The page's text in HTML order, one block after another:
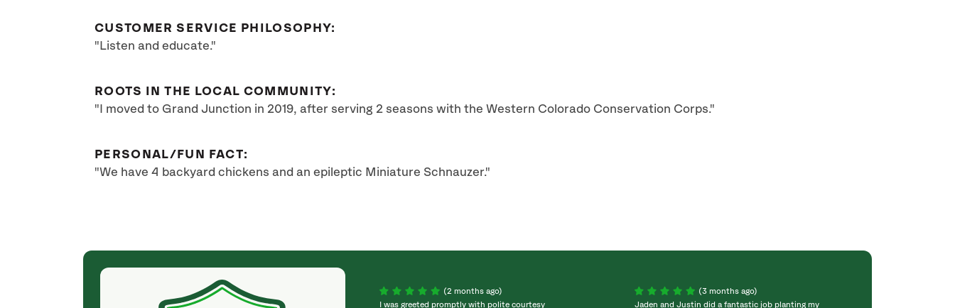
CUSTOMER SERVICE PHILOSOPHY:
"Listen and educate."
ROOTS IN THE LOCAL COMMUNITY:
"I moved to Grand Junction in 2019, after serving 2 seasons with the Western Colorado Conservation Corps."
PERSONAL/FUN FACT:
"We have 4 backyard chickens and an epileptic Miniature Schnauzer."
(2 months ago)
Justin with SavATree did a wonderful job in
(2 months ago)
I was greeted promptly with polite courtesy
(3 months ago)
Jaden and Justin did a fantastic job planting my